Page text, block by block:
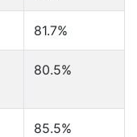
81.7%
80.5%
85.5%